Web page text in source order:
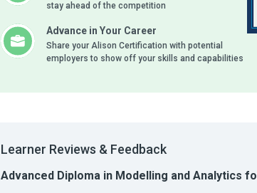
stay ahead of the competition
Advance in Your Career
Share your Alison Certification with potential
employers to show off your skills and capabilities
Learner Reviews & Feedback
Advanced Diploma in Modelling and Analytics